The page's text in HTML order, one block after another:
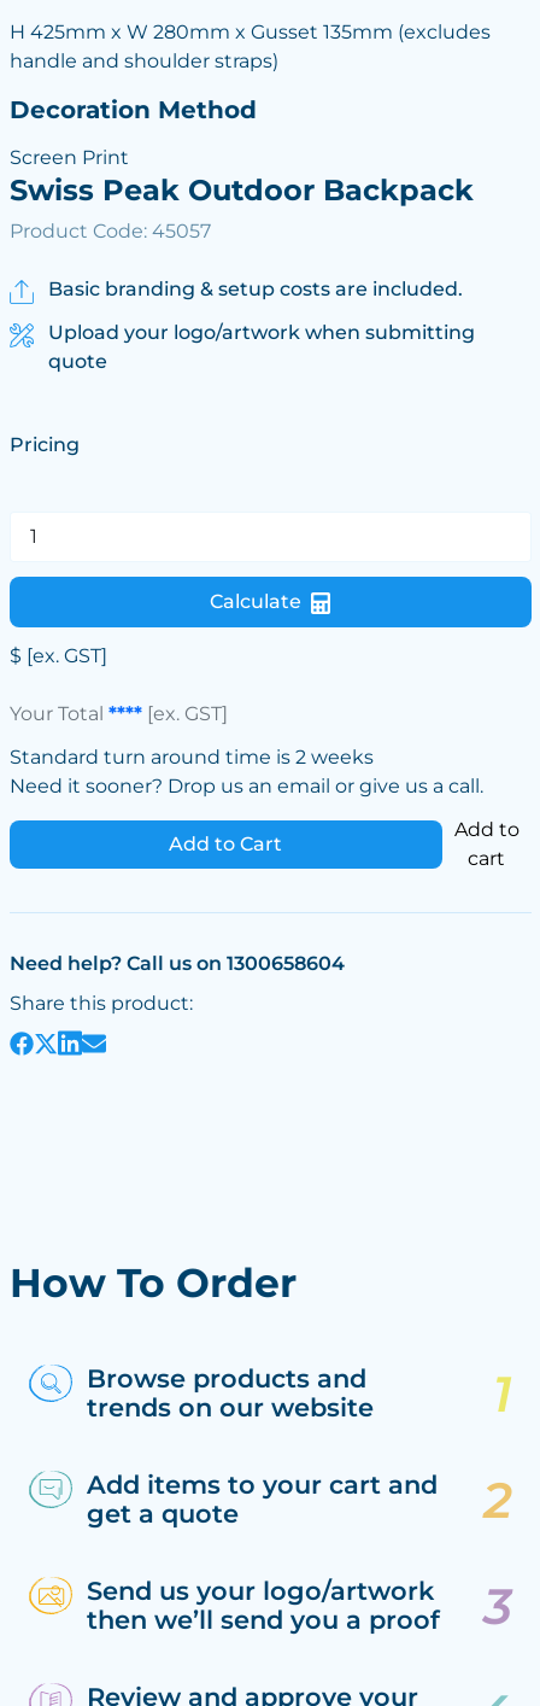
H 425mm x W 280mm x Gusset 135mm (excludes
handle and shoulder straps)
Decoration Method
Screen Print
Swiss Peak Outdoor Backpack
Product Code: 45057
Basic branding & setup costs are included.
Upload your logo/artwork when submitting
quote
Pricing
Calculate
$ [ex. GST]
Your Total ****[ex. GST]
Standard turn around time is 2 weeks
Need it sooner? Drop us an email or give us a call.
Add to Cart
Add to
cart
Need help? Call us on 1300658604
Share this product:
How To Order
Browse products and
trends on our website
Add items to your cart and
get a quote
Send us your logo/artwork
then we’ll send you a proof
Review and approve your